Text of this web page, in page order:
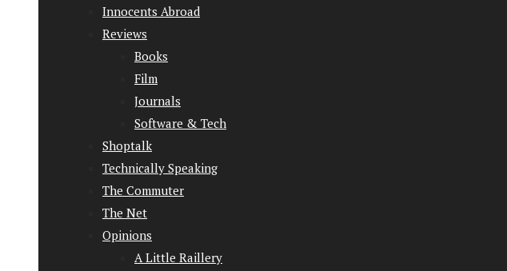
Innocents Abroad
Reviews
Books
Film
Journals
Software & Tech
Shoptalk
Technically Speaking
The Commuter
The Net
Opinions
A Little Raillery